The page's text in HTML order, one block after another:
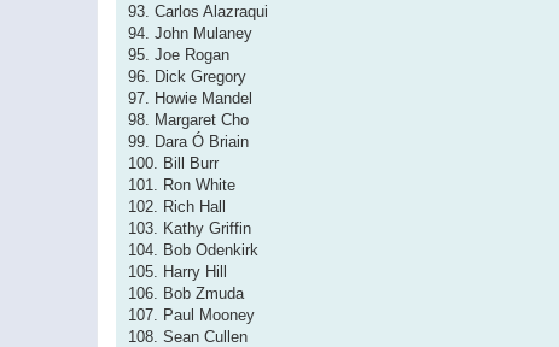
93. Carlos Alazraqui
94. John Mulaney
95. Joe Rogan
96. Dick Gregory
97. Howie Mandel
98. Margaret Cho
99. Dara Ó Briain
100. Bill Burr
101. Ron White
102. Rich Hall
103. Kathy Griffin
104. Bob Odenkirk
105. Harry Hill
106. Bob Zmuda
107. Paul Mooney
108. Sean Cullen